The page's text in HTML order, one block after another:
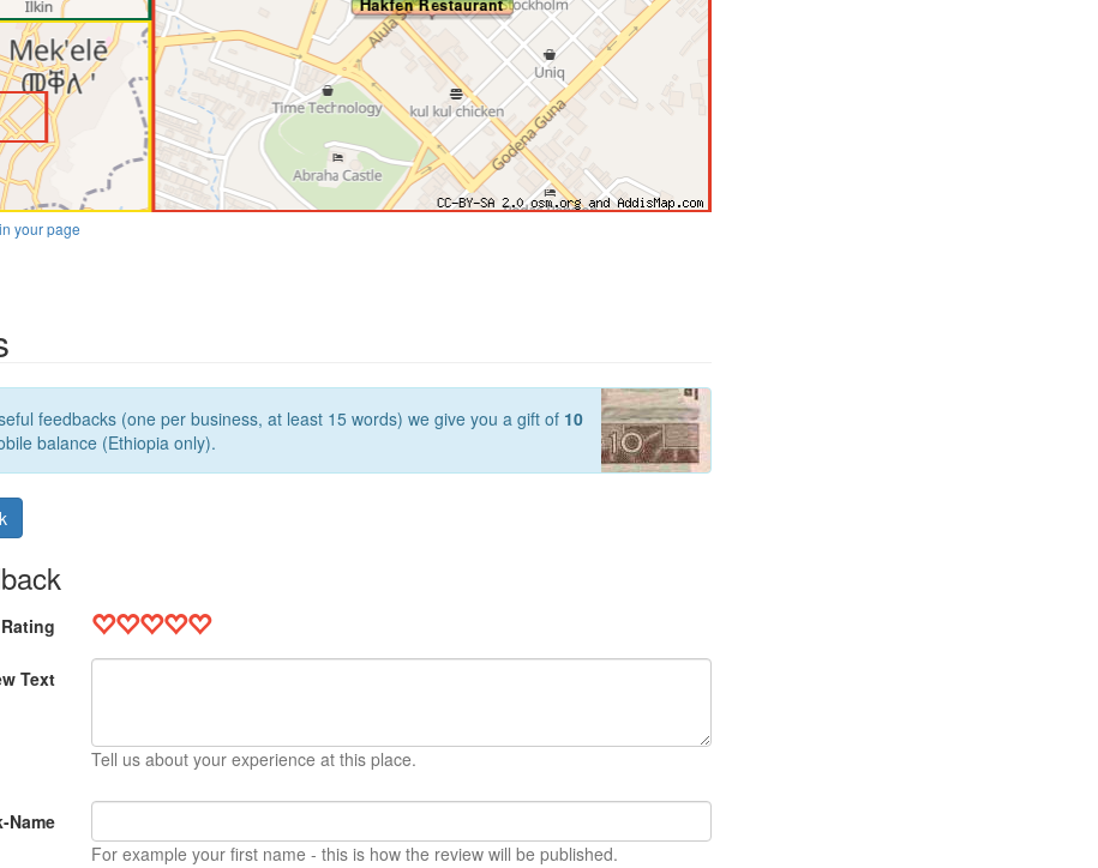
your page
feedbacks (one per business, at least 15 words) we give you a gift of 10
balance (Ethiopia only).
Text
Tell us about your experience at this place.
Name
For example your first name - this is how the review will be published.